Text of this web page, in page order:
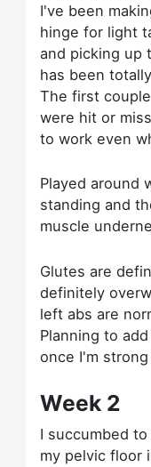
I've been
hinge for light
and picking up
has been
The first
were hit or
to work even
Played around
standing and
muscle
Glutes are
definitely
left abs are
Planning to
once I'm
Week 2
I succumbed
my pelvic floor